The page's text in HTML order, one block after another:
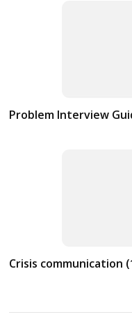
Problem Interview
Crisis communication